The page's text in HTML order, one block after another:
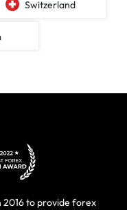
Switzerland
2016 to provide forex